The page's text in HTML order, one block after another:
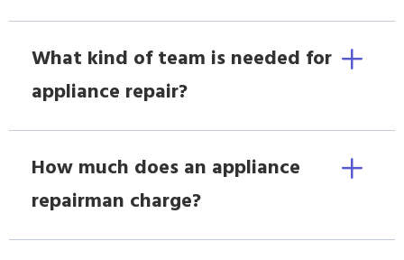
What kind of team is needed for
appliance repair?
How much does an appliance
repairman charge?